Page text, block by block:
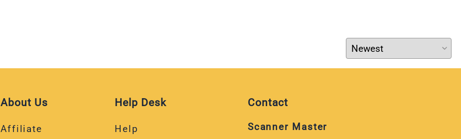
About Us
Affiliate
Help Desk
Help
Contact
Scanner Master